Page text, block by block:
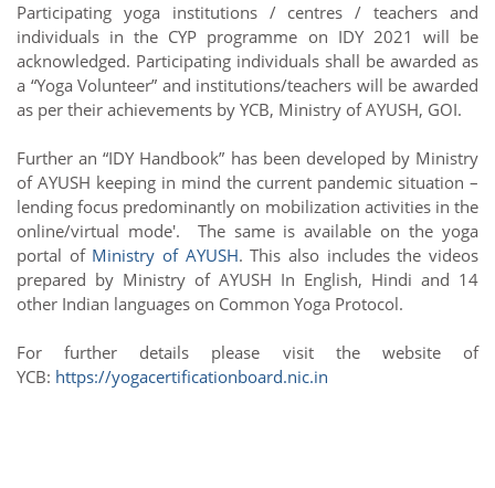
Participating yoga institutions / centres / teachers and
individuals in the CYP programme on IDY 2021 will be
acknowledged. Participating individuals shall be awarded as
a “Yoga Volunteer” and institutions/teachers will be awarded
as per their achievements by YCB, Ministry of AYUSH, GOI.
Further an “IDY Handbook” has been developed by Ministry
of AYUSH keeping in mind the current pandemic situation –
lending focus predominantly on mobilization activities in the
online/virtual mode'. The same is available on the yoga
portal of Ministry of AYUSH. This also includes the videos
prepared by Ministry of AYUSH In English, Hindi and 14
other Indian languages on Common Yoga Protocol.
For further details please visit the website of
YCB: https://yogacertificationboard.nic.in